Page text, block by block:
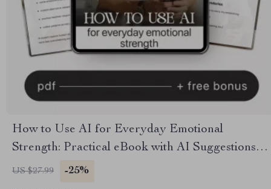
How to Use AI for Everyday Emotional
Strength: Practical eBook with AI Suggestions
for Emotional Growth
US $27.99 -25%